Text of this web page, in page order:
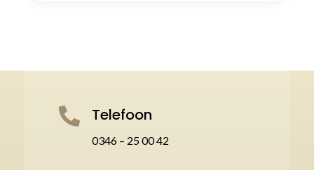
 Telefoon
0346 – 25 00 42